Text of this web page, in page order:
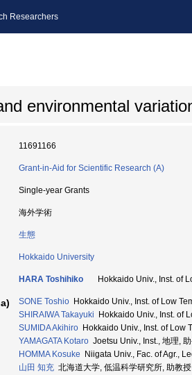
Researchers
environmental
11691166
Grant-in-Aid for Scientific Research (A)
Single-year Grants
海外学術
生態
Hokkaido University
HARA Toshihiko Hokkaido Univ., Inst. of
SONE Toshio Hokkaido Univ., Inst. of Low
SHIRAIWA Takayuki Hokkaido Univ., Inst. of
SUMIDA Akihiro Hokkaido Univ., Inst. of Low
YAMAGATA Kotaro Joetsu Univ., Inst., 地理,
HOMMA Kosuke Niigata Univ., Fac. of Agr.,
山田 知充 北海道大学, 低温科学研究所, 助教